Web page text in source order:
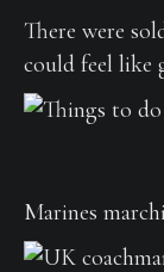
There were
could feel like
Marines